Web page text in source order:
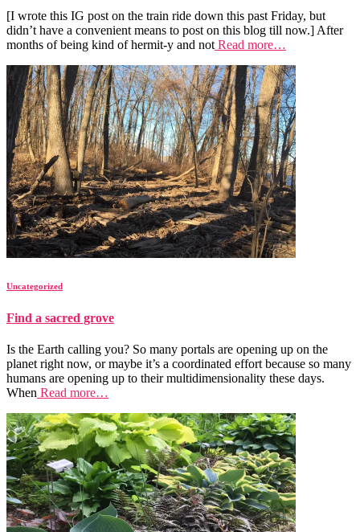
[I wrote this IG post on the train ride down this past Friday, but
didn’t have a convenient means to post on this blog till now.] After
months of being kind of hermit-y and not Read more…
Uncategorized
Find a sacred grove
Is the Earth calling you? So many portals are opening up on the
planet right now, or maybe it’s a coordinated effort because so many
humans are opening up to their multidimensionality these days.
When Read more…